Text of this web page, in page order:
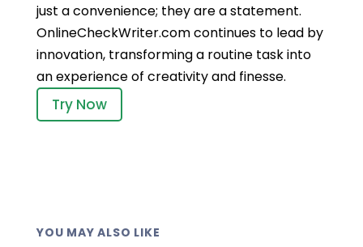
just a convenience; they are a statement.
OnlineCheckWriter.com continues to lead by
innovation, transforming a routine task into
an experience of creativity and finesse.
Try Now
YOU MAY ALSO LIKE